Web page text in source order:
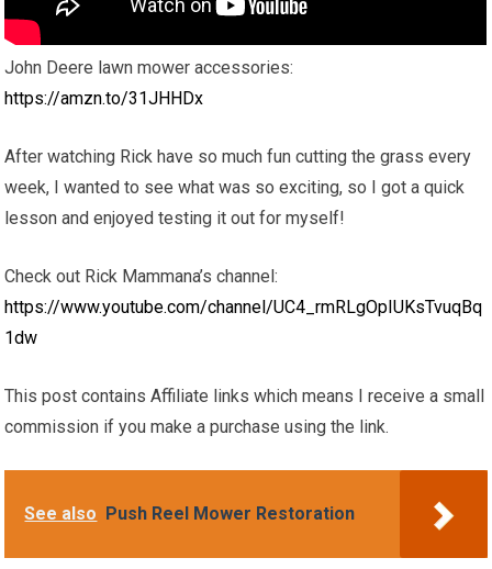
John Deere lawn mower accessories:
https://amzn.to/31JHHDx
After watching Rick have so much fun cutting the grass every
week, I wanted to see what was so exciting, so I got a quick
lesson and enjoyed testing it out for myself!
Check out Rick Mammana’s channel:
https://www.youtube.com/channel/UC4_rmRLgOpIUKsTvuqBq
1dw
This post contains Affiliate links which means I receive a small
commission if you make a purchase using the link.
See also Push Reel Mower Restoration